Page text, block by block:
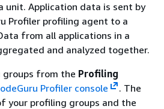
unit. Application data is sent by
Profiler profiling agent to a
from all applications in a
and analyzed together.
groups from the Profiling
Profiler console
. The
your profiling groups and the